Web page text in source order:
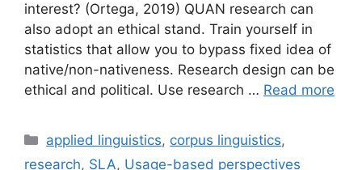
interest? (Ortega, 2019) QUAN research can
also adopt an ethical stand. Train yourself in
statistics that allow you to bypass fixed idea of
native/non-nativeness. Research design can be
ethical and political. Use research … Read more
Categories
applied linguistics, corpus linguistics,
research, SLA, Usage-based perspectives